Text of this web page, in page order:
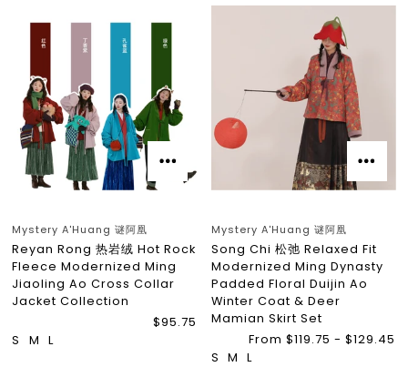
Mystery A'Huang 谜阿凰
Reyan Rong 热岩绒 Hot Rock
Fleece Modernized Ming
Jiaoling Ao Cross Collar
Jacket Collection
$95.75
S
M L
Mystery A'Huang 谜阿凰
Song Chi 松弛 Relaxed Fit
Modernized Ming Dynasty
Padded Floral Duijin Ao
Winter Coat & Deer
Mamian Skirt Set
From $119.75 - $129.45
S M L